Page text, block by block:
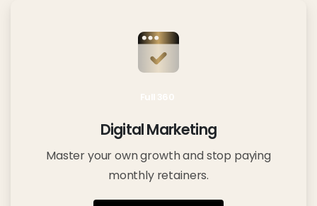
Digital Marketing
Master your own growth and stop paying
monthly retainers.